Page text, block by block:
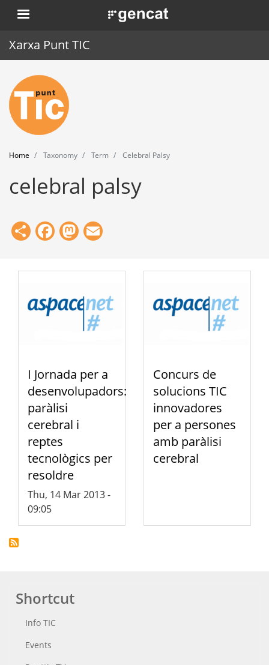
Skip
to
. Obre en una nova finestra.
Xarxa Punt TIC
Home
Punt TIC
News
Events
Training
Tools
Home Taxonomy Term Celebral Palsy
celebral palsy
ShareFacebook
Mastodon
I Jornada per a
desenvolupadors:
paràlisi
cerebral i
reptes
tecnològics per
resoldre
Thu, 14 Mar 2013 -
09:05
Concurs de
solucions TIC
innovadores
per a persones
amb paràlisi
cerebral
Shortcut
Info TIC
Events